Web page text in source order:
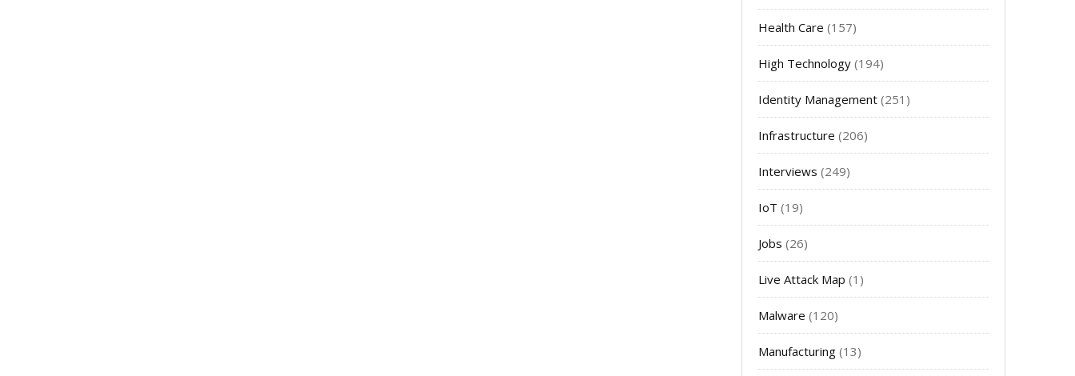
Health Care (157)
High Technology (194)
Identity Management (251)
Infrastructure (206)
Interviews (249)
IoT (19)
Jobs (26)
Live Attack Map (1)
Malware (120)
Manufacturing (13)